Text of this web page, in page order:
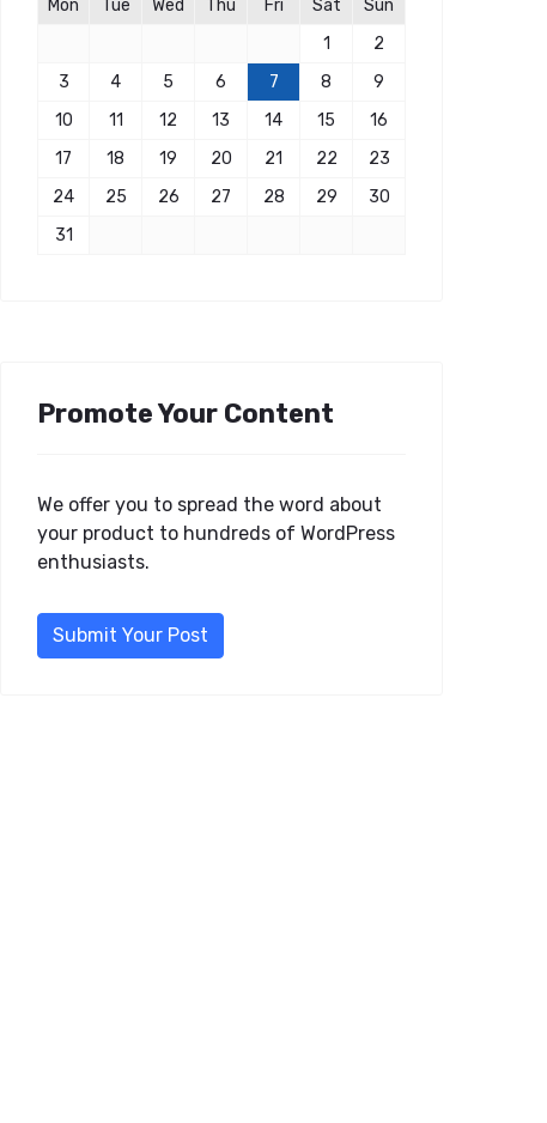
Mon Tue Wed Thu Fri Sat
Sun
1
2
3
4 5 6 7 8
9
10
11 12 13 14 15
16
17
18 19 20 21 22
23
24
25 26 27 28 29
30
31
Promote Your Content
We offer you to spread the word about
your product to hundreds of WordPress
enthusiasts.
Submit Your Post